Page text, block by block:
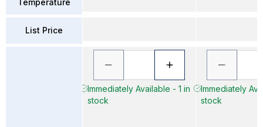
Temperature
List Price
Immediately Available - 1 in
stock
Immediately
stock